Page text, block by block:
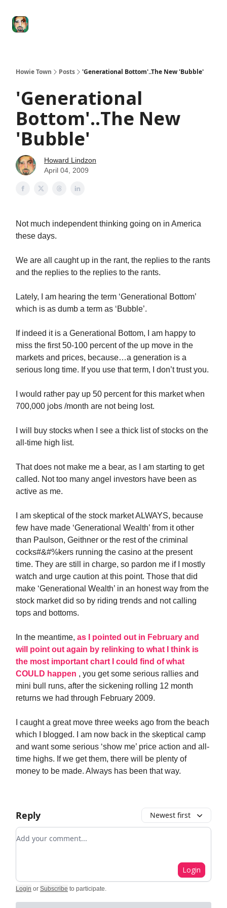
Howie Town Posts 'Generational Bottom'..The New 'Bubble'
'Generational
Bottom'..The New
'Bubble'
Howard Lindzon
April 04, 2009
Not much independent thinking going on in America
these days.
We are all caught up in the rant, the replies to the rants
and the replies to the replies to the rants.
Lately, I am hearing the term ‘Generational Bottom’
which is as dumb a term as ‘Bubble’.
If indeed it is a Generational Bottom, I am happy to
miss the first 50-100 percent of the up move in the
markets and prices, because…a generation is a
serious long time. If you use that term, I don’t trust you.
I would rather pay up 50 percent for this market when
700,000 jobs /month are not being lost.
I will buy stocks when I see a thick list of stocks on the
all-time high list.
That does not make me a bear, as I am starting to get
called. Not too many angel investors have been as
active as me.
I am skeptical of the stock market ALWAYS, because
few have made ‘Generational Wealth’ from it other
than Paulson, Geithner or the rest of the criminal
cocks#&#%kers running the casino at the present
time. They are still in charge, so pardon me if I mostly
watch and urge caution at this point. Those that did
make ‘Generational Wealth’ in an honest way from the
stock market did so by riding trends and not calling
tops and bottoms.
In the meantime, as I pointed out in February and
will point out again by relinking to what I think is
the most important chart I could find of what
COULD happen , you get some serious rallies and
mini bull runs, after the sickening rolling 12 month
returns we had through February 2009.
I caught a great move three weeks ago from the beach
which I blogged. I am now back in the skeptical camp
and want some serious ‘show me’ price action and all-
time highs. If we get them, there will be plenty of
money to be made. Always has been that way.
Reply Newest first
Add your comment
Login
Login or Subscribe to participate.